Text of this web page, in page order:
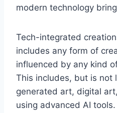
modern technology
Tech-integrated
includes any form of
influenced by any kind
This includes, but is not
generated art, digital
using advanced AI tools.